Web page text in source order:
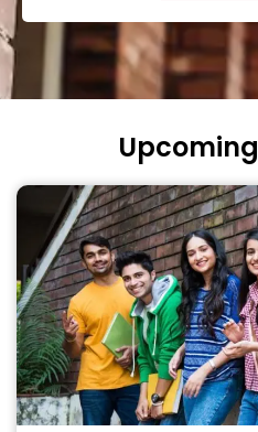
Alternative:
Upcoming